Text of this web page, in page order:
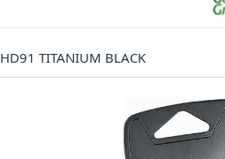
HD91 TITANIUM BLACK